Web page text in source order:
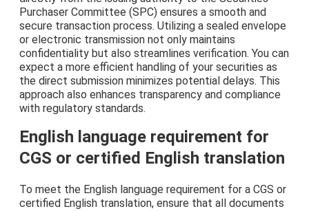
Purchaser Committee (SPC) ensures a smooth and
secure transaction process. Utilizing a sealed envelope
or electronic transmission not only maintains
confidentiality but also streamlines verification. You can
expect a more efficient handling of your securities as
the direct submission minimizes potential delays. This
approach also enhances transparency and compliance
with regulatory standards.
English language requirement for
CGS or certified English translation
To meet the English language requirement for a CGS or
certified English translation, ensure that all documents